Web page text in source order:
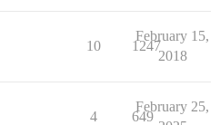
10 1247
February 15,
2018
4 649
February 25,